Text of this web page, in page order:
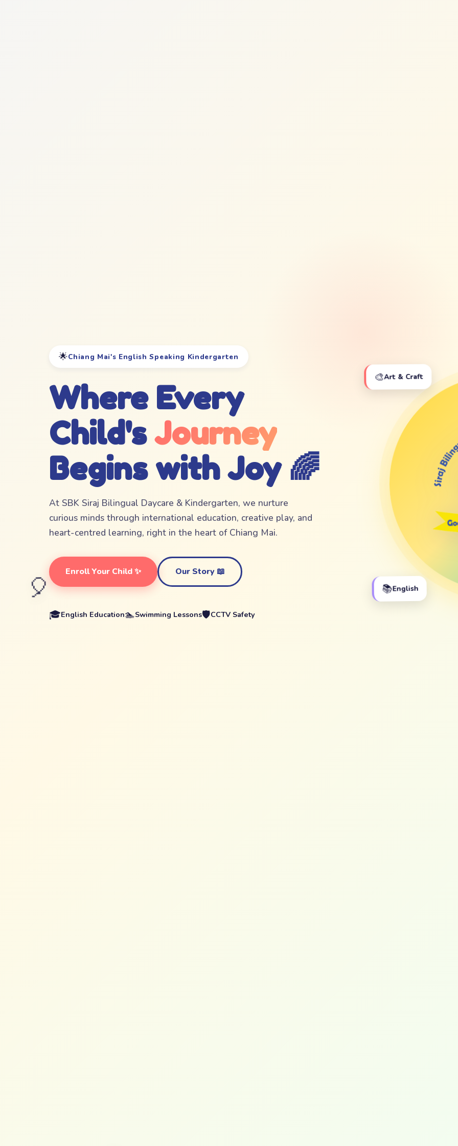
🎈
🌟Chiang Mai's English Speaking Kindergarten
Where Every
Child's Journey
Begins with Joy 🌈
At SBK Siraj Bilingual Daycare & Kindergarten, we nurture
curious minds through international education, creative play, and
heart-centred learning, right in the heart of Chiang Mai.
Enroll Your Child ✨ Our Story 📖
🎓English Education🏊Swimming Lessons🛡️CCTV Safety
🎨Art & Craft
📚English